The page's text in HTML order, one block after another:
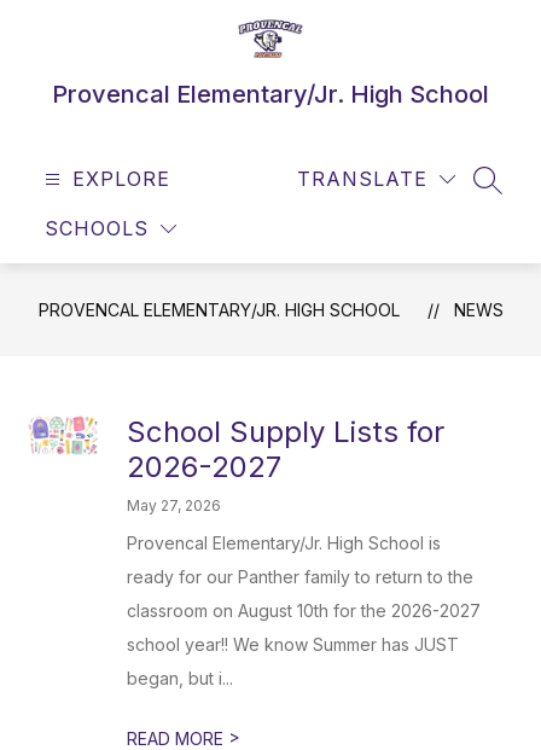
Provencal Elementary/Jr. High School
EXPLORE
SCHOOLS
TRANSLATE
PROVENCAL ELEMENTARY/JR. HIGH SCHOOL NEWS
School Supply Lists for
2026-2027
May 27, 2026
Provencal Elementary/Jr. High School is
ready for our Panther family to return to the
classroom on August 10th for the 2026-2027
school year!! We know Summer has JUST
began, but i...
READ MORE >